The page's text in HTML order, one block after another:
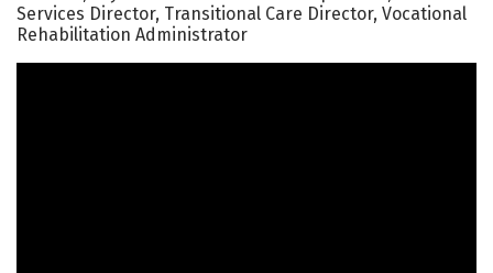
Services Director, Transitional Care Director, Vocational
Rehabilitation Administrator